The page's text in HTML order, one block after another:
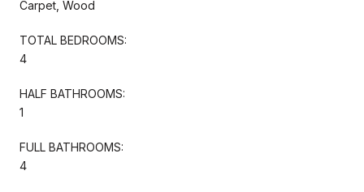
Carpet, Wood
TOTAL BEDROOMS:
4
HALF BATHROOMS:
1
FULL BATHROOMS:
4